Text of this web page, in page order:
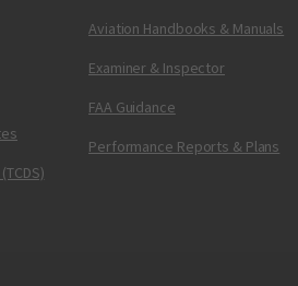
Aviation Handbooks & Manuals
Examiner & Inspector
FAA Guidance
Performance Reports & Plans